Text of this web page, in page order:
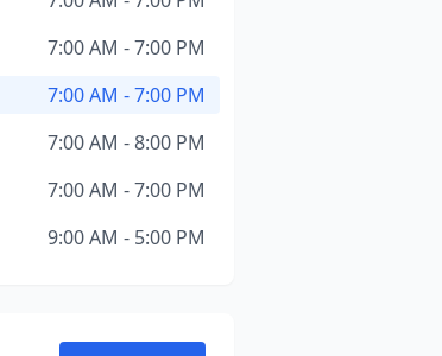
7:00 AM - 7:00 PM
7:00 AM - 7:00 PM
7:00 AM - 8:00 PM
7:00 AM - 7:00 PM
9:00 AM - 5:00 PM